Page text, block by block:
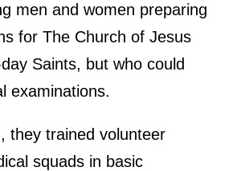
men and women preparing
for The Church of Jesus
Saints, but who could
examinations.
they trained volunteer
squads in basic